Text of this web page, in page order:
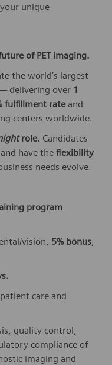
unique
of PET imaging.
the world’s largest
delivering over 1
fulfillment rateand
centers worldwide.
role. Candidates
and have the flexibility
needs evolve.
program
vision, 5% bonus
care and
quality control,
compliance of
imaging and